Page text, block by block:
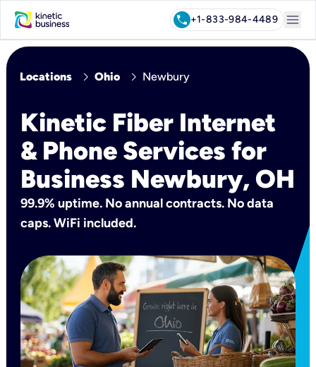
call+1-833-984-4489 menu
Locations chevron_right Ohio chevron_right Newbury
Kinetic Fiber Internet
& Phone Services for
Business Newbury, OH
99.9% uptime. No annual contracts. No data
caps. WiFi included.